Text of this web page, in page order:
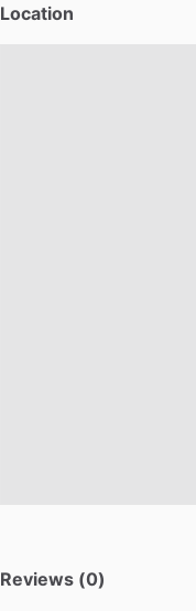
Location
Reviews (0)